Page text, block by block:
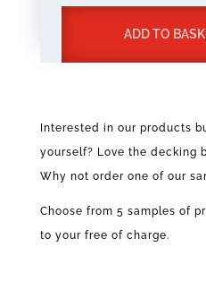
Sample
ADD TO
e
r
n
t
i
Interested in our products
yourself? Love the decking
Why not order one of our
Choose from 5 samples of
to your free of charge.